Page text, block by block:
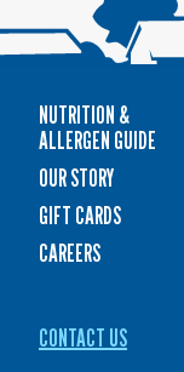
NUTRITION &
ALLERGEN GUIDE
OUR STORY
GIFT CARDS
CAREERS
CONTACT US